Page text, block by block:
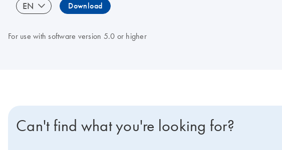
EN Download
For use with software version 5.0 or higher
Can't find what you're looking for?